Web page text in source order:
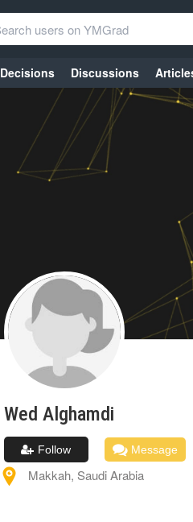
Decisions Discussions
Wed Alghamdi
Follow Message
Makkah, Saudi Arabia